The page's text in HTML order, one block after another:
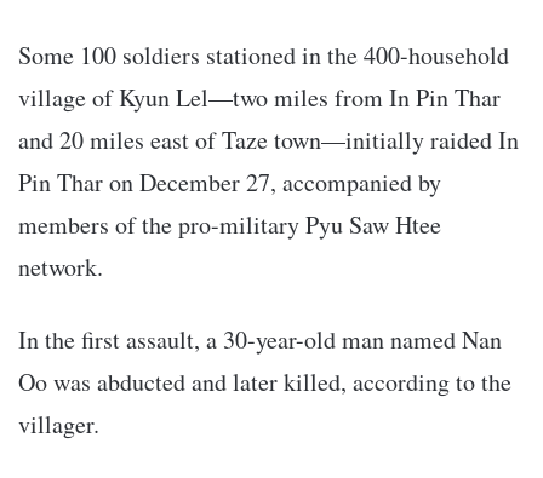
Some 100 soldiers stationed in the 400-household
village of Kyun Lel—two miles from In Pin Thar
and 20 miles east of Taze town—initially raided In
Pin Thar on December 27, accompanied by
members of the pro-military Pyu Saw Htee
network.
In the first assault, a 30-year-old man named Nan
Oo was abducted and later killed, according to the
villager.